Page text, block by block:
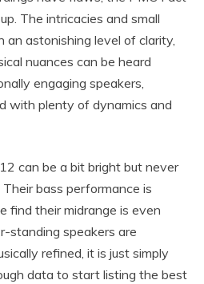
The intricacies and small
an astonishing level of clarity,
nuances can be heard
engaging speakers,
with plenty of dynamics and
can be a bit bright but never
bass performance is
find their midrange is even
standing speakers are
refined, it is just simply
data to start listing the best